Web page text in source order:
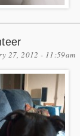
27, 2012 - 11:59am